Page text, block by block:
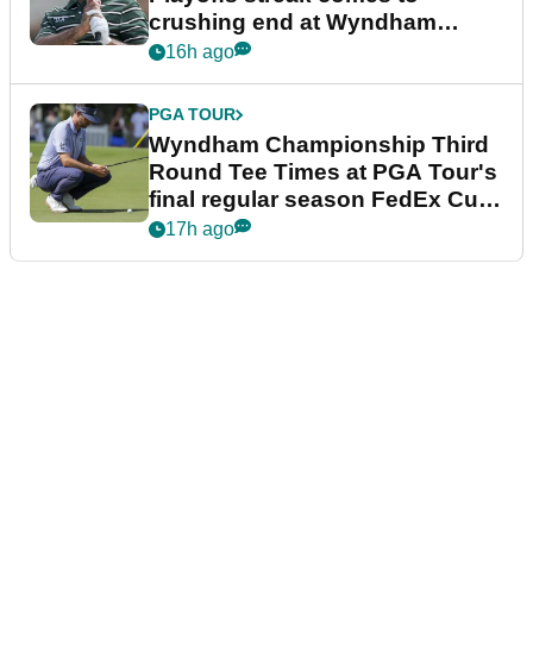
crushing end at Wyndham
Championship
16h ago
PGA TOUR
Wyndham Championship Third
Round Tee Times at PGA Tour's
final regular season FedEx Cup
event
17h ago